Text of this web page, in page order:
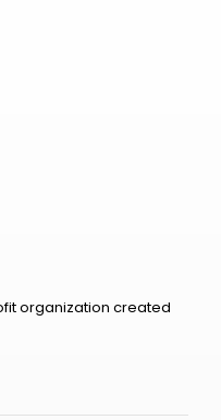
organization created